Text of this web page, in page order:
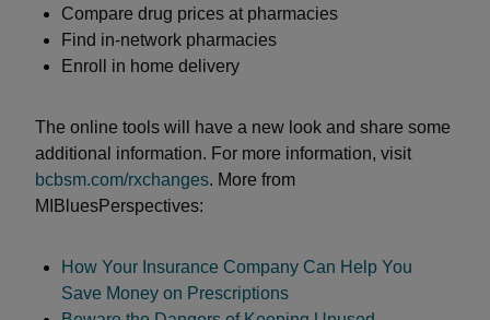
Compare drug prices at pharmacies
Find in-network pharmacies
Enroll in home delivery
The online tools will have a new look and share some
additional information. For more information, visit
bcbsm.com/rxchanges. More from
MIBluesPerspectives:
How Your Insurance Company Can Help You
Save Money on Prescriptions